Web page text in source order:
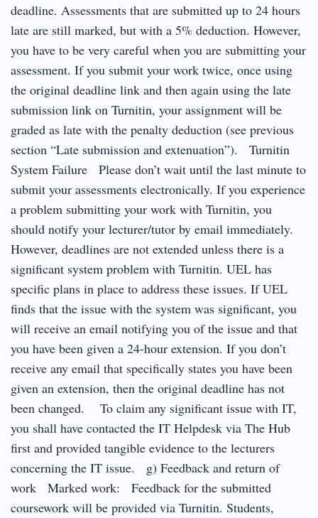
deadline. Assessments that are submitted up to 24 hours
late are still marked, but with a 5% deduction. However,
you have to be very careful when you are submitting your
assessment. If you submit your work twice, once using
the original deadline link and then again using the late
submission link on Turnitin, your assignment will be
graded as late with the penalty deduction (see previous
section “Late submission and extenuation”). Turnitin
System Failure Please don’t wait until the last minute to
submit your assessments electronically. If you experience
a problem submitting your work with Turnitin, you
should notify your lecturer/tutor by email immediately.
However, deadlines are not extended unless there is a
significant system problem with Turnitin. UEL has
specific plans in place to address these issues. If UEL
finds that the issue with the system was significant, you
will receive an email notifying you of the issue and that
you have been given a 24-hour extension. If you don’t
receive any email that specifically states you have been
given an extension, then the original deadline has not
been changed. To claim any significant issue with IT,
you shall have contacted the IT Helpdesk via The Hub
first and provided tangible evidence to the lecturers
concerning the IT issue. g) Feedback and return of
work Marked work: Feedback for the submitted
coursework will be provided via Turnitin. Students,